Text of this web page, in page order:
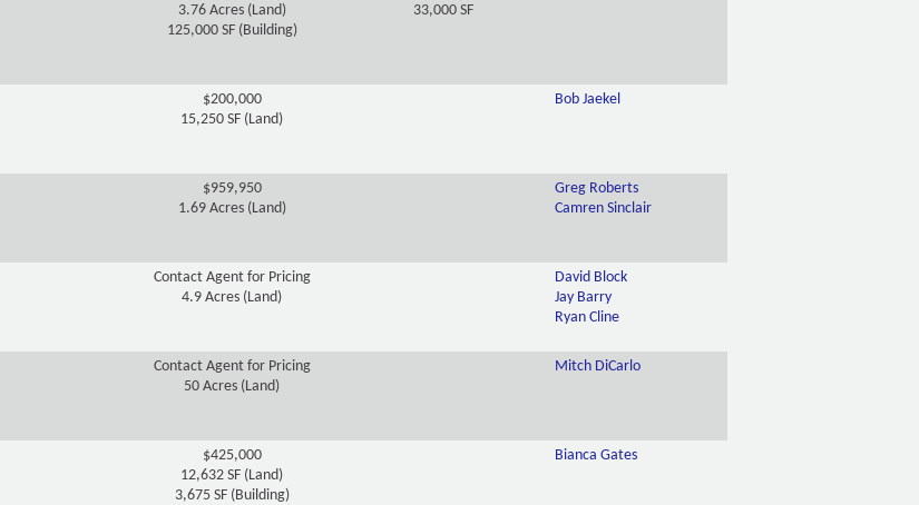
3.76 Acres (Land)
125,000 SF (Building)
33,000 SF
$200,000
15,250 SF (Land)
Bob Jaekel
$959,950
1.69 Acres (Land)
Greg Roberts
Camren Sinclair
Contact Agent for Pricing
4.9 Acres (Land)
David Block
Jay Barry
Ryan Cline
Contact Agent for Pricing
50 Acres (Land)
Mitch DiCarlo
$425,000
12,632 SF (Land)
3,675 SF (Building)
Bianca Gates